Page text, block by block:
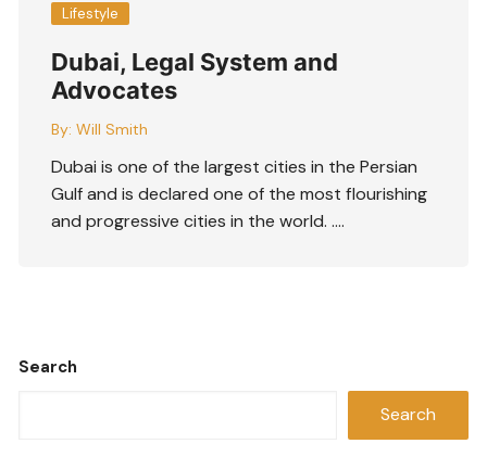
Lifestyle
Dubai, Legal System and
Advocates
By: Will Smith
Dubai is one of the largest cities in the Persian
Gulf and is declared one of the most flourishing
and progressive cities in the world. ….
Search
Search